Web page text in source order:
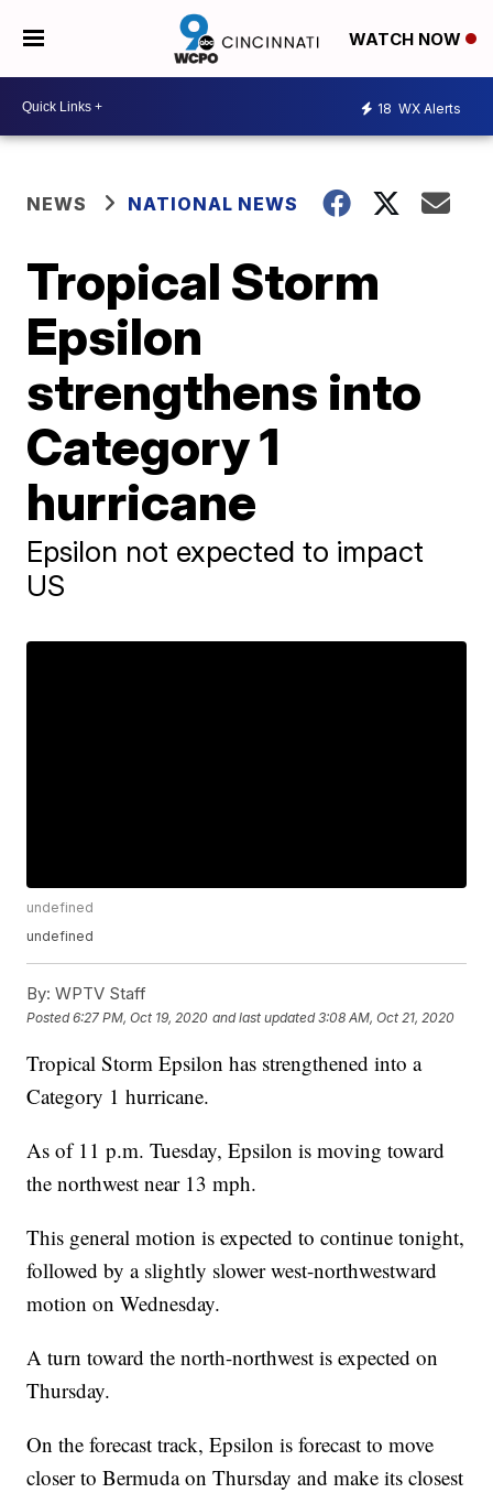
WATCH NOW
18 WX Alerts
NEWS NATIONAL NEWS
Tropical Storm
Epsilon
strengthens into
Category 1
hurricane
Epsilon not expected to impact
US
undefined
undefined
By: WPTV Staff
Posted6:27 PM, Oct 19, 2020 and last updated 3:08 AM, Oct 21, 2020
Tropical Storm Epsilon has strengthened into a
Category 1 hurricane.
As of 11 p.m. Tuesday, Epsilon is moving toward
the northwest near 13 mph.
This general motion is expected to continue tonight,
followed by a slightly slower west-northwestward
motion on Wednesday.
A turn toward the north-northwest is expected on
Thursday.
On the forecast track, Epsilon is forecast to move
closer to Bermuda on Thursday and make its closest